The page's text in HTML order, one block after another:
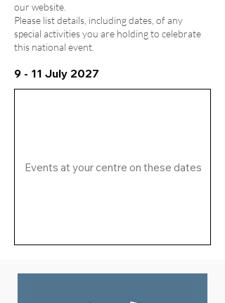
our website.
Please list details, including dates, of any
special activities you are holding to celebrate
this national event.
9 - 11 July 2027